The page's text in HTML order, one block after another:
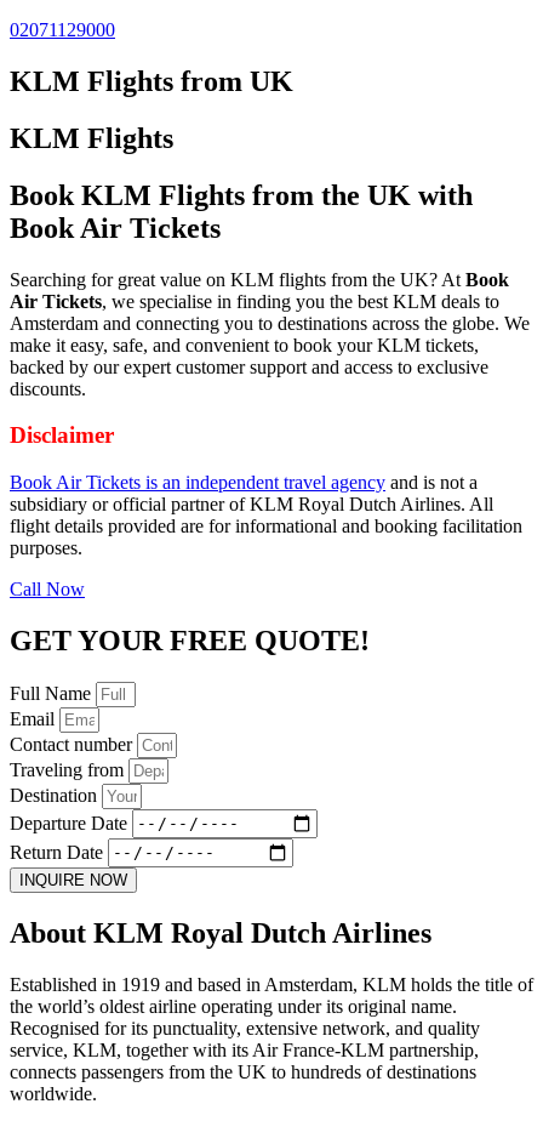
02071129000
KLM Flights from UK
KLM Flights
Book KLM Flights from the UK with
Book Air Tickets
Searching for great value on KLM flights from the UK? At Book
Air Tickets, we specialise in finding you the best KLM deals to
Amsterdam and connecting you to destinations across the globe. We
make it easy, safe, and convenient to book your KLM tickets,
backed by our expert customer support and access to exclusive
discounts.
Disclaimer
Book Air Tickets is an independent travel agency and is not a
subsidiary or official partner of KLM Royal Dutch Airlines. All
flight details provided are for informational and booking facilitation
purposes.
Call Now
GET YOUR FREE QUOTE!
Full Name
Email
Contact number
Traveling from
Destination
Departure Date
Return Date
INQUIRE NOW
About KLM Royal Dutch Airlines
Established in 1919 and based in Amsterdam, KLM holds the title of
the world’s oldest airline operating under its original name.
Recognised for its punctuality, extensive network, and quality
service, KLM, together with its Air France-KLM partnership,
connects passengers from the UK to hundreds of destinations
worldwide.